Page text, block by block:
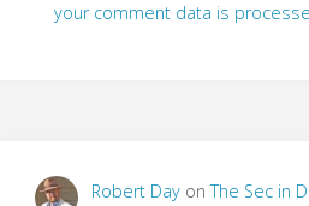
your comment data is
Robert DayonThe Sec in